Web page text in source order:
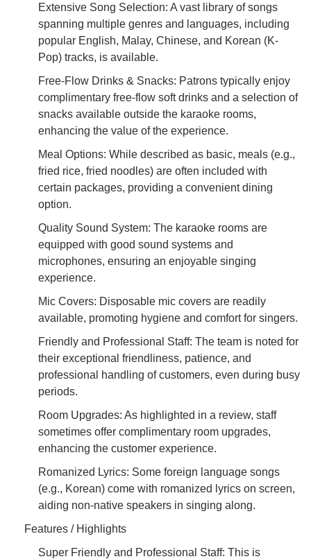
Extensive Song Selection: A vast library of songs
spanning multiple genres and languages, including
popular English, Malay, Chinese, and Korean (K-
Pop) tracks, is available.
Free-Flow Drinks & Snacks: Patrons typically enjoy
complimentary free-flow soft drinks and a selection of
snacks available outside the karaoke rooms,
enhancing the value of the experience.
Meal Options: While described as basic, meals (e.g.,
fried rice, fried noodles) are often included with
certain packages, providing a convenient dining
option.
Quality Sound System: The karaoke rooms are
equipped with good sound systems and
microphones, ensuring an enjoyable singing
experience.
Mic Covers: Disposable mic covers are readily
available, promoting hygiene and comfort for singers.
Friendly and Professional Staff: The team is noted for
their exceptional friendliness, patience, and
professional handling of customers, even during busy
periods.
Room Upgrades: As highlighted in a review, staff
sometimes offer complimentary room upgrades,
enhancing the customer experience.
Romanized Lyrics: Some foreign language songs
(e.g., Korean) come with romanized lyrics on screen,
aiding non-native speakers in singing along.
Features / Highlights
Super Friendly and Professional Staff: This is